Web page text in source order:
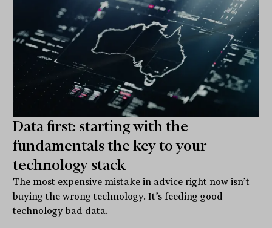
Data first: starting with the
fundamentals the key to your
technology stack
The most expensive mistake in advice right now isn’t
buying the wrong technology. It’s feeding good
technology bad data.